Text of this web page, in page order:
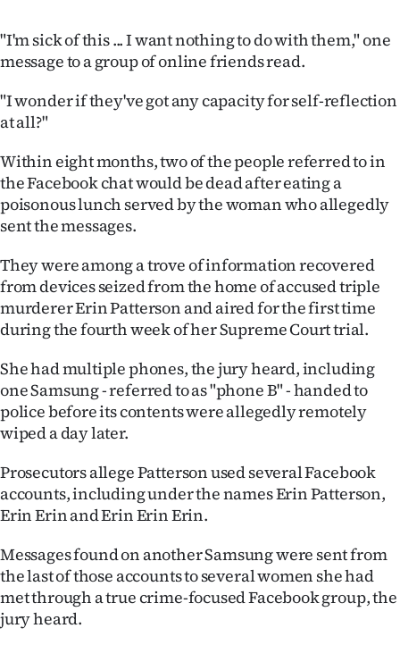
100
Years
Advertising
Features
US
NEWS
PHOTOS
SIGN
IN
CREATE
ACCOUNT
"I'm sick of this ... I want nothing to do with them," one
message to a group of online friends read.
"I wonder if they've got any capacity for self-reflection
at all?"
Within eight months, two of the people referred to in
the Facebook chat would be dead after eating a
poisonous lunch served by the woman who allegedly
sent the messages.
They were among a trove of information recovered
from devices seized from the home of accused triple
murderer Erin Patterson and aired for the first time
during the fourth week of her Supreme Court trial.
She had multiple phones, the jury heard, including
one Samsung - referred to as "phone B" - handed to
police before its contents were allegedly remotely
wiped a day later.
Prosecutors allege Patterson used several Facebook
accounts, including under the names Erin Patterson,
Erin Erin and Erin Erin Erin.
Messages found on another Samsung were sent from
the last of those accounts to several women she had
met through a true crime-focused Facebook group, the
jury heard.